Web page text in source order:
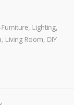
Lighting,
Living Room, DIY